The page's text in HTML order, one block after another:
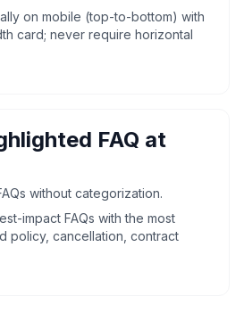
on mobile (top-to-bottom) with
card; never require horizontal
FAQ at
without categorization.
impact FAQs with the most
policy, cancellation, contract